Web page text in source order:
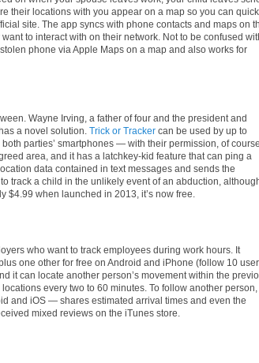
their locations with you appear on a map so you can
site. The app syncs with phone contacts and maps on
to interact with on their network. Not to be confused
phone via Apple Maps on a map and also works for
Wayne Irving, a father of four and the president and
a novel solution. Trick or Tracker can be used by up to
parties’ smartphones — with their permission, of
area, and it has a latchkey-kid feature that can ping a
data contained in text messages and sends the
track a child in the unlikely event of an abduction,
$4.99 when launched in 2013, it’s now free.
who want to track employees during work hours. It
one other for free on Android and iPhone (follow 10
it can locate another person’s movement within the
every two to 60 minutes. To follow another person,
and iOS — shares estimated arrival times and even the
mixed reviews on the iTunes store.